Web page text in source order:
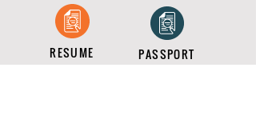
RESUME PASSPORT